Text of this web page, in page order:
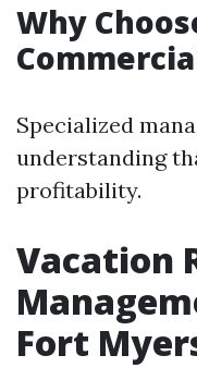
Why
Specialized
understanding
profitability.
Vacation
Fort